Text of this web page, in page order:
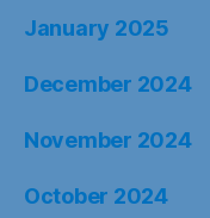
January 2025
December 2024
November 2024
October 2024